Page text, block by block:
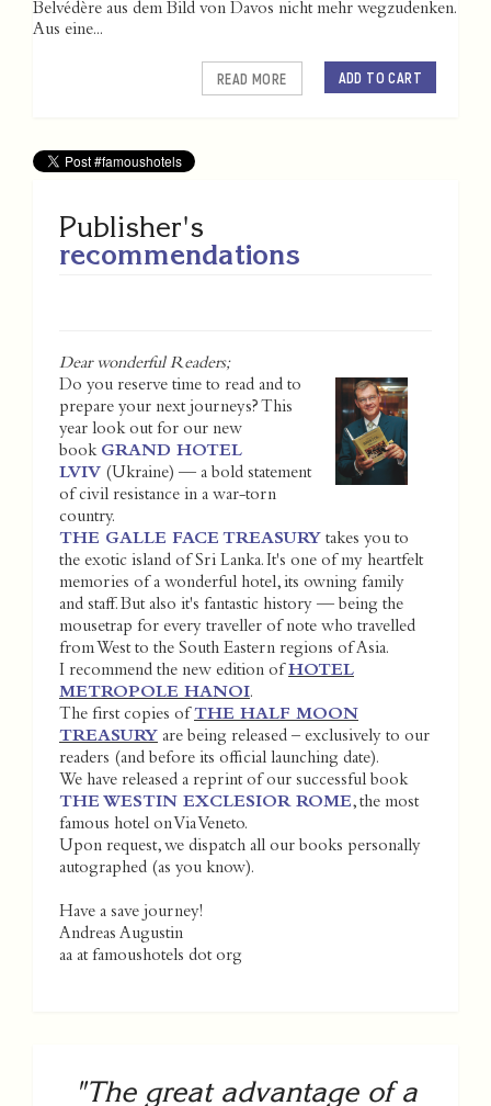
Belvédère aus dem Bild von Davos nicht mehr wegzudenken.
Aus eine...
ADD TO CART
READ MORE
Publisher's
recommendations
Dear wonderful Readers;
Do you reserve time to read and to
prepare your next journeys? This
year look out for our new
book GRAND HOTEL
LVIV (Ukraine) — a bold statement
of civil resistance in a war-torn
country.
THE GALLE FACE TREASURY takes you to
the exotic island of Sri Lanka. It's one of my heartfelt
memories of a wonderful hotel, its owning family
and staff. But also it's fantastic history — being the
mousetrap for every traveller of note who travelled
from West to the South Eastern regions of Asia.
I recommend the new edition of HOTEL
METROPOLE HANOI.
The first copies of THE HALF MOON
TREASURY are being released – exclusively to our
readers (and before its official launching date).
We have released a reprint of our successful book
THE WESTIN EXCLESIOR ROME, the most
famous hotel on Via Veneto.
Upon request, we dispatch all our books personally
autographed (as you know).
Have a save journey!
Andreas Augustin
aa at famoushotels dot org
"The great advantage of a